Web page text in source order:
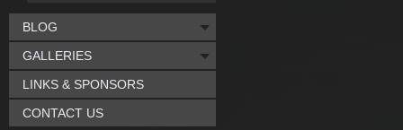
BLOG
GALLERIES
LINKS & SPONSORS
CONTACT US